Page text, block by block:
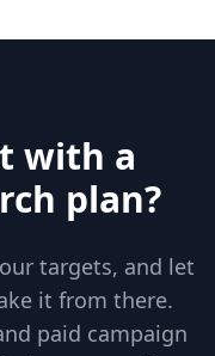
with a
plan?
targets, and let
it from there.
paid campaign